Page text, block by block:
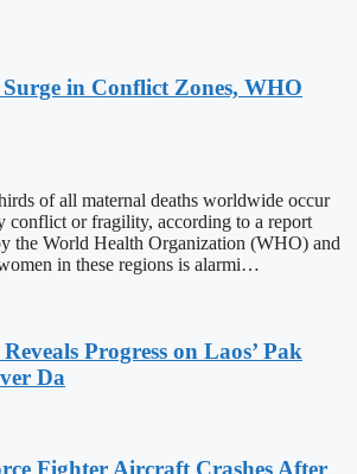
in Conflict Zones, WHO
of all maternal deaths worldwide occur
conflict or fragility, according to a report
the World Health Organization (WHO) and
in these regions is alarmi…
Progress on Laos’ Pak
Da
Fighter Aircraft Crashes After